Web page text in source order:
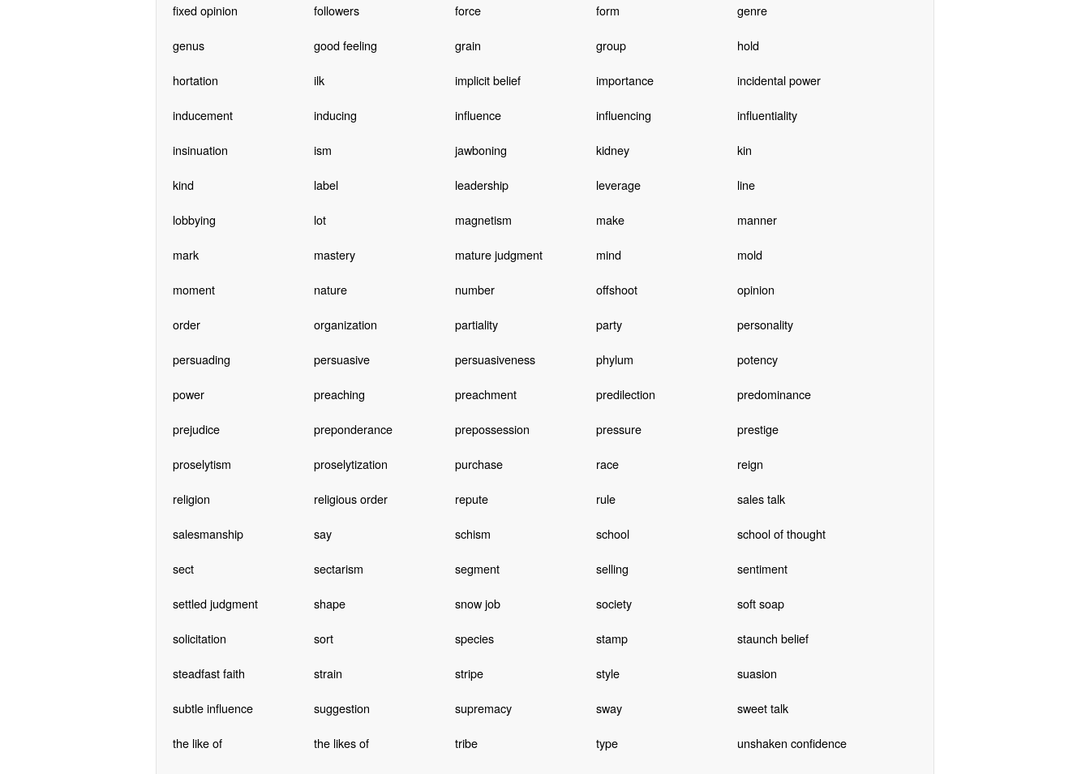
fixed opinion followers force form genre
genus good feeling grain group hold
hortation ilk implicit belief importance incidental power
inducement inducing influence influencing influentiality
insinuation ism jawboning kidney kin
kind label leadership leverage line
lobbying lot magnetism make manner
mark mastery mature judgment mind mold
moment nature number offshoot opinion
order organization partiality party personality
persuading persuasive persuasiveness phylum potency
power preaching preachment predilection predominance
prejudice preponderance prepossession pressure prestige
proselytism proselytization purchase race reign
religion religious order repute rule sales talk
salesmanship say schism school school of thought
sect sectarism segment selling sentiment
settled judgment shape snow job society soft soap
solicitation sort species stamp staunch belief
steadfast faith strain stripe style suasion
subtle influence suggestion supremacy sway sweet talk
the like of the likes of tribe type unshaken confidence